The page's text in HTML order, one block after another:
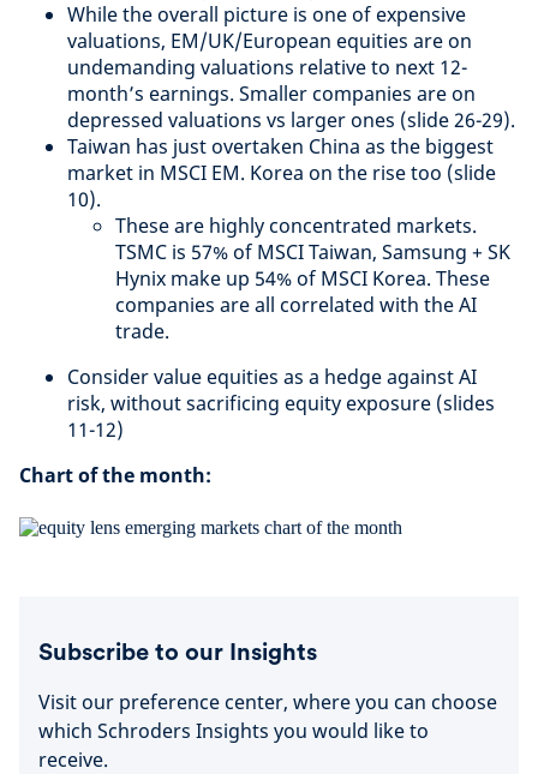
While the overall picture is one of expensive
valuations, EM/UK/European equities are on
undemanding valuations relative to next 12-
month’s earnings. Smaller companies are on
depressed valuations vs larger ones (slide 26-29).
Taiwan has just overtaken China as the biggest
market in MSCI EM. Korea on the rise too (slide
10).
These are highly concentrated markets.
TSMC is 57% of MSCI Taiwan, Samsung + SK
Hynix make up 54% of MSCI Korea. These
companies are all correlated with the AI
trade.
Consider value equities as a hedge against AI
risk, without sacrificing equity exposure (slides
11-12)
Chart of the month:
Subscribe to our Insights
Visit our preference center, where you can choose
which Schroders Insights you would like to
receive.